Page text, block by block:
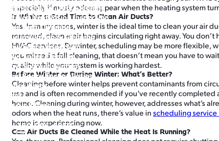
Commercial Air Duct Cleaning
Certified Ventilation Inspection
Dryer Vent Cleaning
Attic Insulation & Cleaning
Crawl Space Inspection
Crawl Space Cleaning
Crawl Space Insulation
Crawl Space Encapsulation
Service Areas
About
Buy Air Filters
360-996-6850
especially if musty odors appear when the heating system
Is Winter a Good Time to Clean Air Ducts?
Yes. In many cases, winter is the ideal time to clean your air
removed, cleaner air begins circulating right away. You
HVAC services. By winter, scheduling may be more flexible,
you missed a fall cleaning, that doesn’t mean you have to
quality while your system is working hardest.
Before Winter or During Winter: What’s Better?
Cleaning before winter helps prevent contaminants from
use and is often recommended if you’ve recently
home. Cleaning during winter, however, addresses what’s
odors when the heat runs, there’s value inscheduling service
home is experiencing now.
Can Air Ducts Be Cleaned While the Heat Is Running?